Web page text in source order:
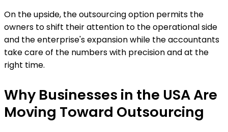
On the upside, the outsourcing option permits the
owners to shift their attention to the operational side
and the enterprise's expansion while the accountants
take care of the numbers with precision and at the
right time.
Why Businesses in the USA Are
Moving Toward Outsourcing